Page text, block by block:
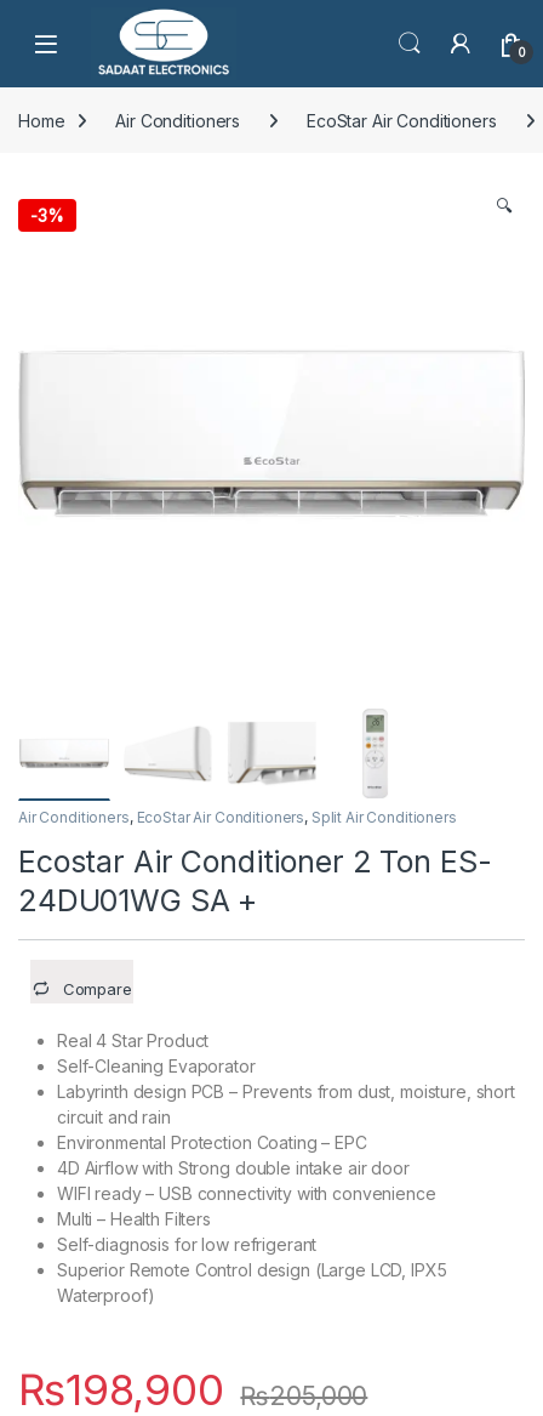
Open 0
Home Air Conditioners EcoStar Air Conditioners
-3% 🔍
Air Conditioners, EcoStar Air Conditioners, Split Air Conditioners
Ecostar Air Conditioner 2 Ton ES-
24DU01WG SA +
Compare
Real 4 Star Product
Self-Cleaning Evaporator
Labyrinth design PCB – Prevents from dust, moisture, short
circuit and rain
Environmental Protection Coating – EPC
4D Airflow with Strong double intake air door
WIFI ready – USB connectivity with convenience
Multi – Health Filters
Self-diagnosis for low refrigerant
Superior Remote Control design (Large LCD, IPX5
Waterproof)
₨198,900 ₨205,000